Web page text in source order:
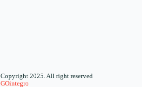
Copyright 2025. All right reserved
GOintegro